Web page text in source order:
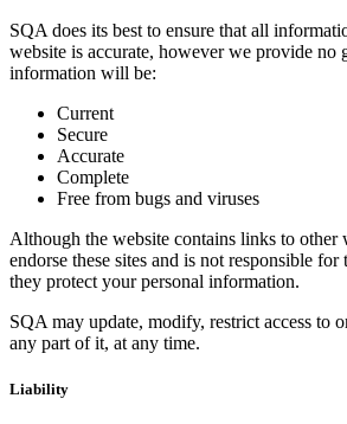
SQA does its best to ensure that all
website is accurate, however we provide no
information will be:
Current
Secure
Accurate
Complete
Free from bugs and viruses
Although the website contains links to other
endorse these sites and is not responsible
they protect your personal information.
SQA may update, modify, restrict access to
any part of it, at any time.
Liability